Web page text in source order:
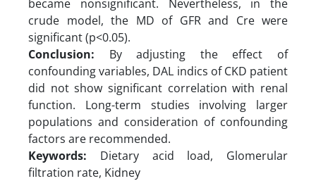
became nonsignificant. Nevertheless, in the
crude model, the MD of GFR and Cre were
significant (p<0.05).
Conclusion: By adjusting the effect of
confounding variables, DAL indics of CKD patient
did not show significant correlation with renal
function. Long-term studies involving larger
populations and consideration of confounding
factors are recommended.
Keywords: Dietary acid load, Glomerular
filtration rate, Kidney